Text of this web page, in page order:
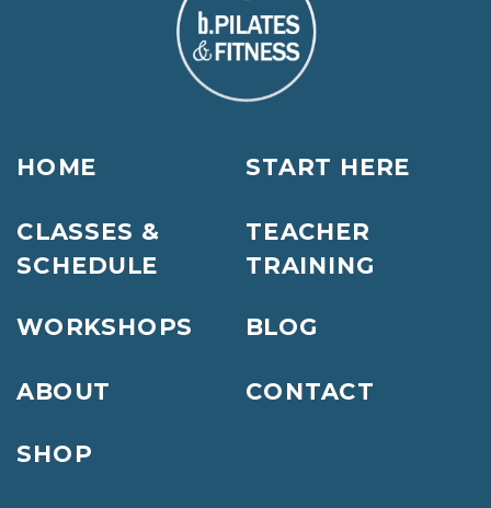
CONTACT
BLOG
TEACHER
TRAINING
START HERE
SHOP
ABOUT
WORKSHOPS
CLASSES &
SCHEDULE
HOME